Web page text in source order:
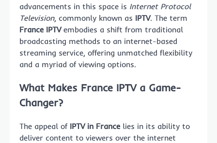
advancements in this space is Internet Protocol
Television, commonly known as IPTV. The term
France IPTVembodies a shift from traditional
broadcasting methods to an internet-based
streaming service, offering unmatched flexibility
and a myriad of viewing options.
What Makes France IPTV a Game-
Changer?
The appeal of IPTV in Francelies in its ability to
deliver content to viewers over the internet